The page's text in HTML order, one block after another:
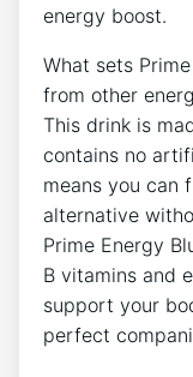
energy boost.
What sets
from other
This drink is
contains no
means you can
alternative
Prime Energy
B vitamins and
support your
perfect